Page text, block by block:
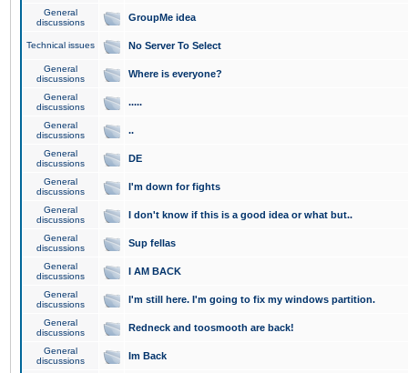
General
discussions
GroupMe idea
Technical issues No Server To Select
General
discussions
Where is everyone?
General
discussions
.....
General
discussions
..
General
discussions
DE
General
discussions
I'm down for fights
General
discussions
I don't know if this is a good idea or what but..
General
discussions
Sup fellas
General
discussions
I AM BACK
General
discussions
I'm still here. I'm going to fix my windows partition.
General
discussions
Redneck and toosmooth are back!
General
discussions
Im Back